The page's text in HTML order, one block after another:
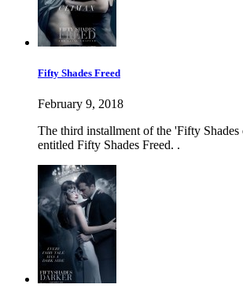
Fifty Shades Freed
February 9, 2018
The third installment of the 'Fifty
entitled Fifty Shades Freed. .